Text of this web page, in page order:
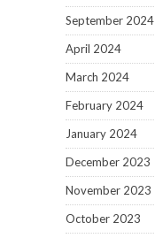
September 2024
April 2024
March 2024
February 2024
January 2024
December 2023
November 2023
October 2023